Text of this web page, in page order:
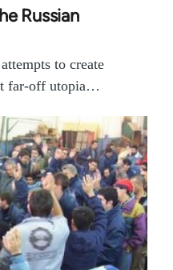
Russian
to create
far-off utopia…